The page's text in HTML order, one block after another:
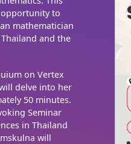
to
mathematician
and the
on Vertex
delve into her
50 minutes.
Seminar
in Thailand
will